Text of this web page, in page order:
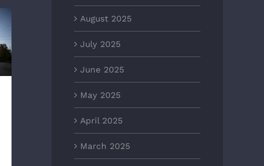
August 2025
July 2025
June 2025
May 2025
April 2025
March 2025